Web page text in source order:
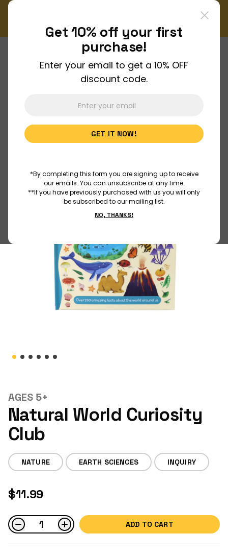
About Us
Discover
Educators
LOGIN
STUDENT LOGIN
AGES 5+
Natural World Curiosity
Club
NATURE EARTH SCIENCES INQUIRY
$11.99
ADD TO CART
Get 10% off your first
purchase!
Enter your email to get a 10% OFF
discount code.
GET IT NOW!
*By completing this form you are signing up to receive
our emails. You can unsubscribe at any time.
**If you have previously purchased with us you will only
be subscribed to our mailing list.
NO, THANKS!